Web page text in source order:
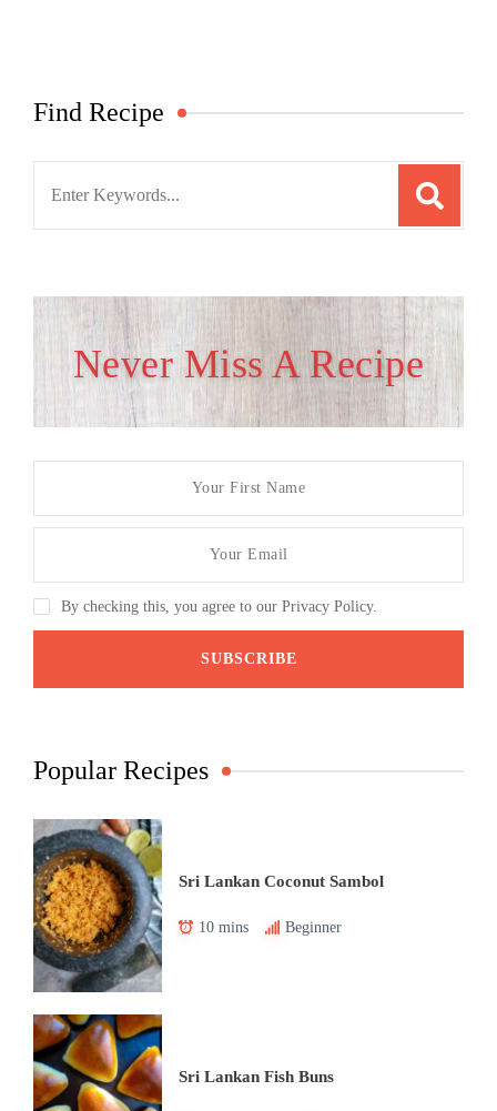
Find Recipe
Never Miss A Recipe
By checking this, you agree to our Privacy Policy.
Popular Recipes
Sri Lankan Coconut Sambol
10 mins Beginner
Sri Lankan Fish Buns